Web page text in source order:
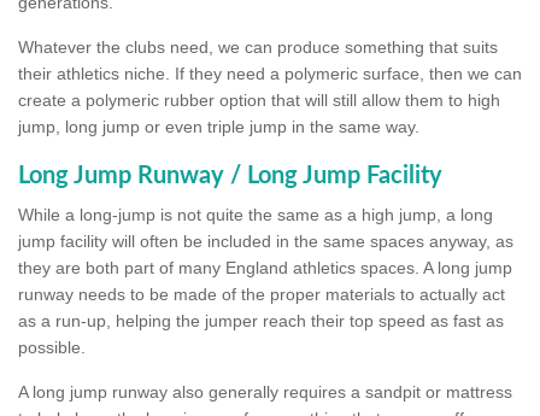
Whatever the clubs need, we can produce something that suits
their athletics niche. If they need a polymeric surface, then we can
create a polymeric rubber option that will still allow them to high
jump, long jump or even triple jump in the same way.
Long Jump Runway / Long Jump Facility
While a long-jump is not quite the same as a high jump, a long
jump facility will often be included in the same spaces anyway, as
they are both part of many England athletics spaces. A long jump
runway needs to be made of the proper materials to actually act
as a run-up, helping the jumper reach their top speed as fast as
possible.
A long jump runway also generally requires a sandpit or mattress